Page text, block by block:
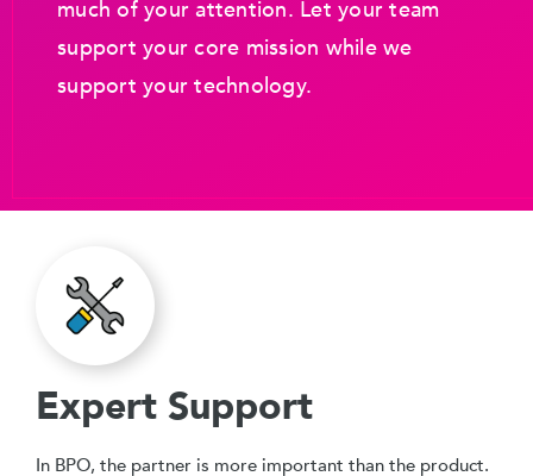
much of your attention. Let your team
support your core mission while we
support your technology.
Expert Support
In BPO, the partner is more important than the product.